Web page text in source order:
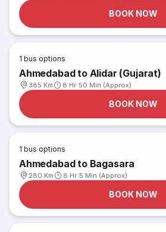
BOOK NOW
1 bus options
Ahmedabad to Alidar (Gujarat)
385 Km 8 Hr 50 Min (Approx)
BOOK NOW
1 bus options
Ahmedabad to Bagasara
280 Km 8 Hr 5 Min (Approx)
BOOK NOW